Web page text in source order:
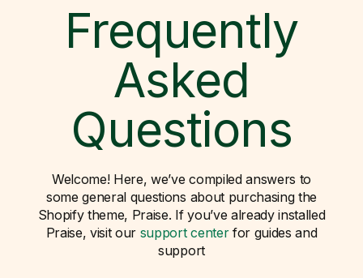
Frequently
Asked
Questions
Welcome! Here, we’ve compiled answers to
some general questions about purchasing the
Shopify theme, Praise. If you’ve already installed
Praise, visit our support centerfor guides and
support